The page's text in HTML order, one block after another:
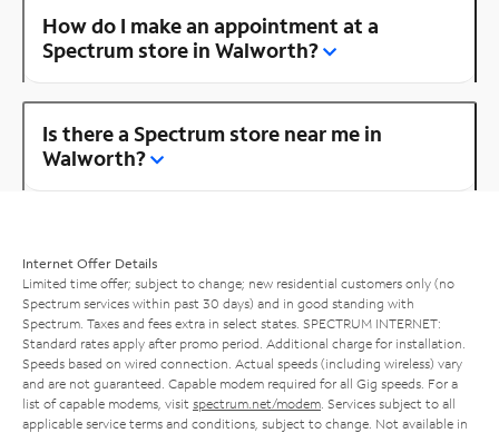
How do I make an appointment at a
Spectrum store in Walworth?
Is there a Spectrum store near me in
Walworth?
Internet Offer Details
Limited time offer; subject to change; new residential customers only (no
Spectrum services within past 30 days) and in good standing with
Spectrum. Taxes and fees extra in select states. SPECTRUM INTERNET:
Standard rates apply after promo period. Additional charge for installation.
Speeds based on wired connection. Actual speeds (including wireless) vary
and are not guaranteed. Capable modem required for all Gig speeds. For a
list of capable modems, visit spectrum.net/modem . Services subject to all
applicable service terms and conditions, subject to change. Not available in